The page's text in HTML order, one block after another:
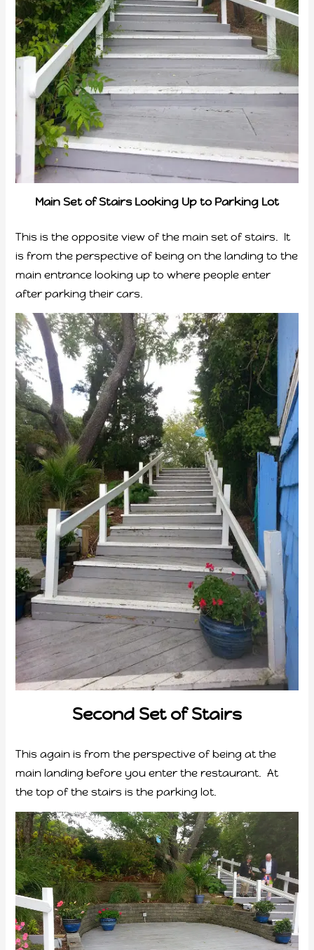
Main Set of Stairs Looking Up to Parking Lot
This is the opposite view of the main set of stairs. It
is from the perspective of being on the landing to the
main entrance looking up to where people enter
after parking their cars.
Second Set of Stairs
This again is from the perspective of being at the
main landing before you enter the restaurant. At
the top of the stairs is the parking lot.